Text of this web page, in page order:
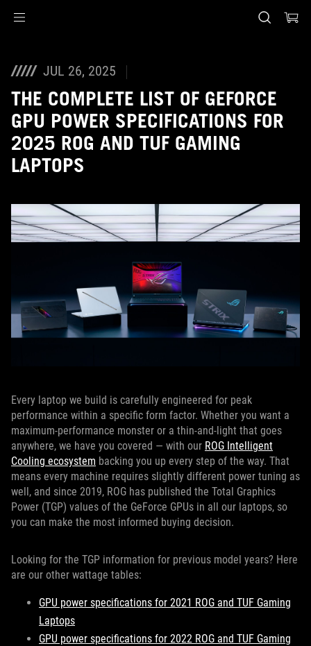
JUL 26, 2025
THE COMPLETE LIST OF GEFORCE
GPU POWER SPECIFICATIONS FOR
2025 ROG AND TUF GAMING
LAPTOPS
Every laptop we build is carefully engineered for peak
performance within a specific form factor. Whether you want a
maximum-performance monster or a thin-and-light that goes
anywhere, we have you covered — with our ROG Intelligent
Cooling ecosystem backing you up every step of the way. That
means every machine requires slightly different power tuning as
well, and since 2019, ROG has published the Total Graphics
Power (TGP) values of the GeForce GPUs in all our laptops, so
you can make the most informed buying decision.
Looking for the TGP information for previous model years? Here
are our other wattage tables:
GPU power specifications for 2021 ROG and TUF Gaming
Laptops
GPU power specifications for 2022 ROG and TUF Gaming